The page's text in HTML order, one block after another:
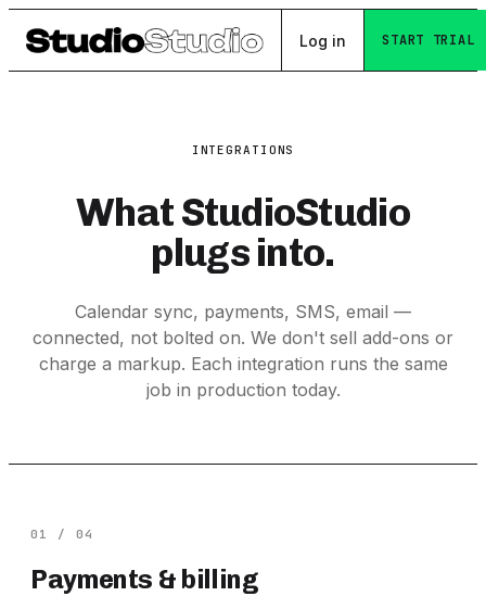
Log in START TRIAL
INTEGRATIONS
What StudioStudio
plugs into.
Calendar sync, payments, SMS, email —
connected, not bolted on. We don't sell add-ons or
charge a markup. Each integration runs the same
job in production today.
01 / 04
Payments & billing